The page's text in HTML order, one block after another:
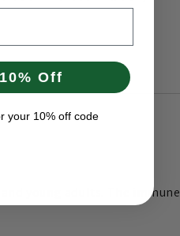
young adults. The immune
Off
your 10% off code